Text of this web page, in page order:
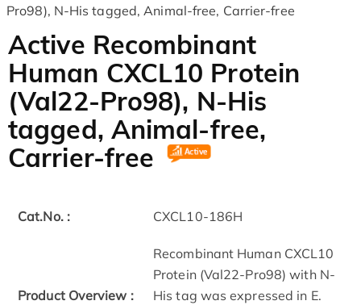
Pro98), N-His tagged, Animal-free, Carrier-free
Active Recombinant
Human CXCL10 Protein
(Val22-Pro98), N-His
tagged, Animal-free,
Carrier-free
Cat.No. : CXCL10-186H
Product Overview :
Recombinant Human CXCL10
Protein (Val22-Pro98) with N-
His tag was expressed in E.